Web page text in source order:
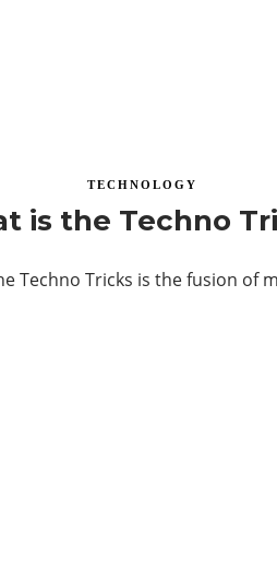
TECHNOLOGY
is the Techno
Techno Tricks is the fusion of